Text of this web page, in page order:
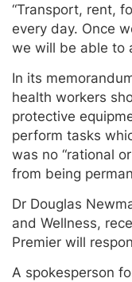
“Transport, rent,
every day. Once
we will be able to
In its
health workers
protective
perform tasks
was no “rational
from being
Dr Douglas
and Wellness,
Premier will
A spokesperson